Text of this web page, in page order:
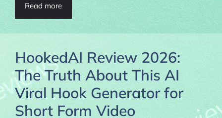
Read more
HookedAI Review 2026:
The Truth About This AI
Viral Hook Generator for
Short Form Video